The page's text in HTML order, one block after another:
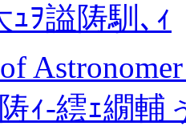
ｦ謚陦馴､ｨ
ｨ-繧ｪ繝輔